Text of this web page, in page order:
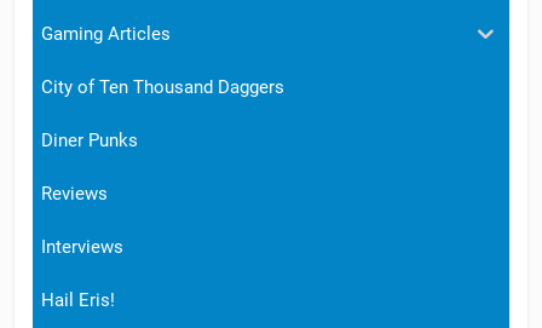
Gaming Articles
City of Ten Thousand Daggers
Diner Punks
Reviews
Interviews
Hail Eris!